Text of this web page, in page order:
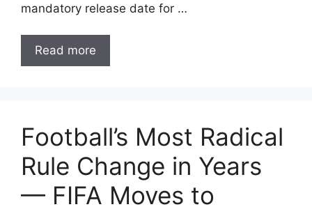
mandatory release date for …
Read more
Football’s Most Radical
Rule Change in Years
— FIFA Moves to